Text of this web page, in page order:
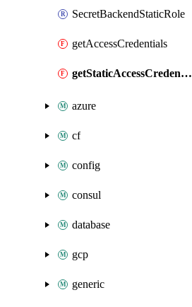
SecretBackendStaticRole
getAccessCredentials
getStaticAccessCredentials
azure
cf
config
consul
database
gcp
generic